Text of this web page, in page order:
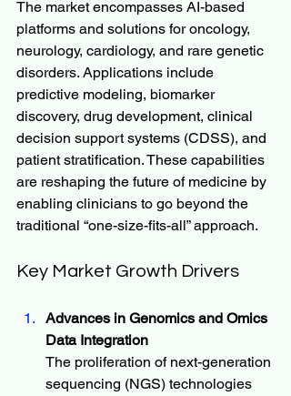
The market encompasses AI-based
platforms and solutions for oncology,
neurology, cardiology, and rare genetic
disorders. Applications include
predictive modeling, biomarker
discovery, drug development, clinical
decision support systems (CDSS), and
patient stratification. These capabilities
are reshaping the future of medicine by
enabling clinicians to go beyond the
traditional “one-size-fits-all” approach.
Key Market Growth Drivers
Advances in Genomics and Omics
Data Integration
The proliferation of next-generation
sequencing (NGS) technologies